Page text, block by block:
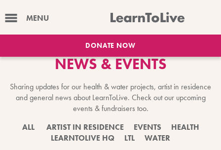
MENU
DONATE NOW
NEWS & EVENTS
Sharing updates for our health & water projects, artist in residence
and general news about LearnToLive. Check out our upcoming
events & fundraisers too.
ALL
ARTIST IN RESIDENCE EVENTS
HEALTH
LEARNTOLIVE HQ
LTL WATER